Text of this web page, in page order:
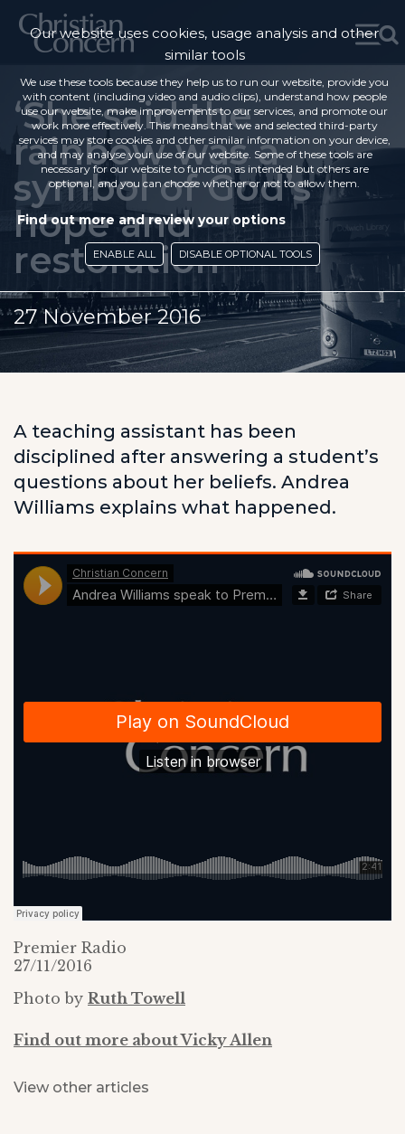
‘She said the
rainbow was a
symbol of God’s
hope and
restoration’
27 November 2016
A teaching assistant has been
disciplined after answering a student’s
questions about her beliefs. Andrea
Williams explains what happened.
Premier Radio
27/11/2016
Photo by Ruth Towell
Find out more about Vicky Allen
View other articles
Our website uses cookies, usage analysis and other
similar tools
We use these tools because they help us to run our website, provide you
with content (including video and audio clips), understand how people
use our website, make improvements to our services, and promote our
work more effectively. This means that we and selected third-party
services may store cookies and other similar information on your device,
and may analyse your use of our website. Some of these tools are
necessary for our website to function as intended but others are
optional, and you can choose whether or not to allow them.
Find out more and review your options
ENABLE ALL DISABLE OPTIONAL TOOLS